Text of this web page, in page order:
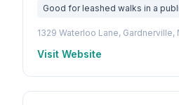
Good for leashed walks in a
1329 Waterloo Lane, Gardnerville,
Visit Website